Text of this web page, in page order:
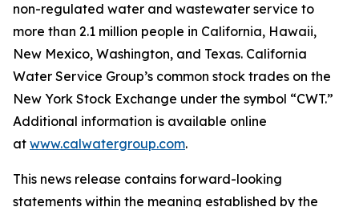
non-regulated water and wastewater service to
more than 2.1 million people in California, Hawaii,
New Mexico, Washington, and Texas. California
Water Service Group’s common stock trades on the
New York Stock Exchange under the symbol “CWT.”
Additional information is available online
at www.calwatergroup.com.
This news release contains forward-looking
statements within the meaning established by the